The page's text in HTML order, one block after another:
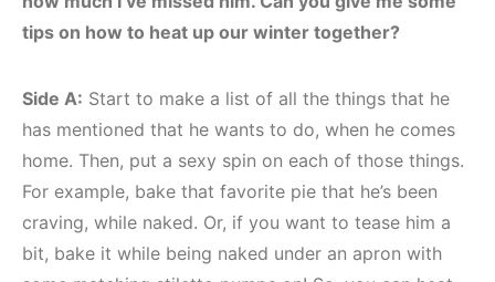
tips on how to heat up our winter together?
Side A: Start to make a list of all the things that he
has mentioned that he wants to do, when he comes
home. Then, put a sexy spin on each of those things.
For example, bake that favorite pie that he’s been
craving, while naked. Or, if you want to tease him a
bit, bake it while being naked under an apron with